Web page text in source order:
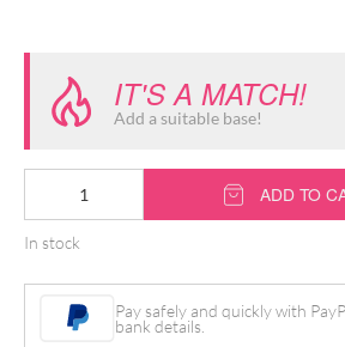
IT'S A MATCH!
Add a suitable base!
Internally
Little
Three
ADD TO
In stock
Pay safely and quickly with
bank details.